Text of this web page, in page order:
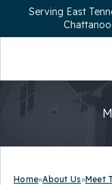
Serving East
Home»About Us»Meet